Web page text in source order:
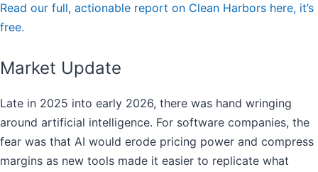
Read our full, actionable report on Clean Harbors here, it’s
free.
Market Update
Late in 2025 into early 2026, there was hand wringing
around artificial intelligence. For software companies, the
fear was that AI would erode pricing power and compress
margins as new tools made it easier to replicate what